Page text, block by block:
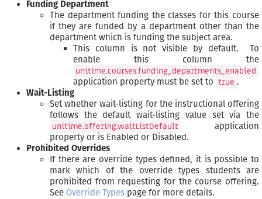
Funding Department
The department funding the classes for this course
if they are funded by a department other than the
department which is funding the subject area.
This column is not visible by default. To
enable this column the
unitime.courses.funding_departments_enabled
application property must be set to true .
Wait-Listing
Set whether wait-listing for the instructional offering
follows the default wait-listing value set via the
unitime.offering.waitListDefault
application
property or is Enabled or Disabled.
Prohibited Overrides
If there are override types defined, it is possible to
mark which of the override types students are
prohibited from requesting for the course offering.
See Override Types page for more details.